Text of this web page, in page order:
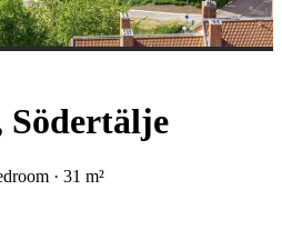
Södertälje
· 31 m²